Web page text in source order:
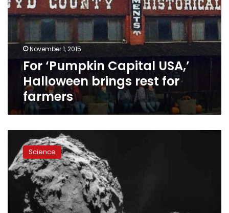
Halloween
brings
for
farmersNovember 1, 2015
For ‘Pumpkin Capital USA,’
Halloween brings rest for
farmers
comet
with
skull
face
hurtle
Science